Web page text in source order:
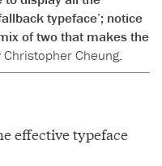
typeface’; notice
of two that makes the
Christopher Cheung.
effective typeface